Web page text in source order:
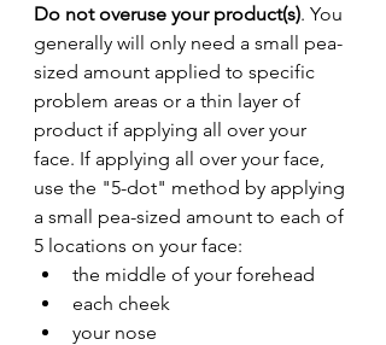
Do not overuse your product(s). You
generally will only need a small pea-
sized amount applied to specific
problem areas or a thin layer of
product if applying all over your
face. If applying all over your face,
use the "5-dot" method by applying
a small pea-sized amount to each of
5 locations on your face:
the middle of your forehead
each cheek
your nose